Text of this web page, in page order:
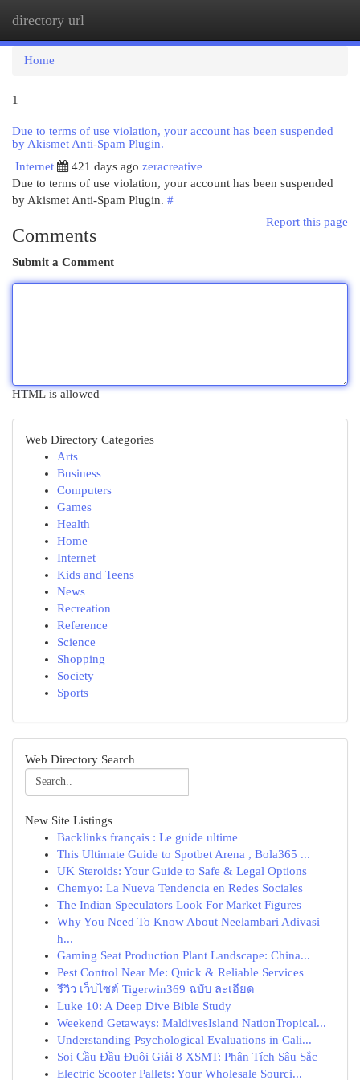
directory url
Home
1
Due to terms of use violation, your account has been suspended
by Akismet Anti-Spam Plugin.
Internet
421 days ago zeracreative
Due to terms of use violation, your account has been suspended
by Akismet Anti-Spam Plugin. #
Report this page
Comments
Submit a Comment
HTML is allowed
Web Directory Categories
Arts
Business
Computers
Games
Health
Home
Internet
Kids and Teens
News
Recreation
Reference
Science
Shopping
Society
Sports
Web Directory Search
New Site Listings
Backlinks français : Le guide ultime
This Ultimate Guide to Spotbet Arena , Bola365 ...
UK Steroids: Your Guide to Safe & Legal Options
Chemyo: La Nueva Tendencia en Redes Sociales
The Indian Speculators Look For Market Figures
Why You Need To Know About Neelambari Adivasi
h...
Gaming Seat Production Plant Landscape: China...
Pest Control Near Me: Quick & Reliable Services
รีวิว เว็บไซต์ Tigerwin369 ฉบับ ละเอียด
Luke 10: A Deep Dive Bible Study
Weekend Getaways: MaldivesIsland NationTropical...
Understanding Psychological Evaluations in Cali...
Soi Cầu Đầu Đuôi Giải 8 XSMT: Phân Tích Sâu Sắc
Electric Scooter Pallets: Your Wholesale Sourci...